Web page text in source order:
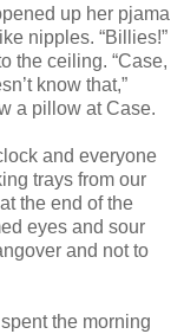
up her pjama
nipples. “Billies!”
the ceiling. “Case,
know that,”
a pillow at Case.
and everyone
trays from our
the end of the
eyes and sour
and not to
the morning